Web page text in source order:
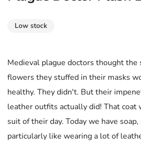
Low stock
Medieval plague doctors thought the
flowers they stuffed in their masks
healthy. They didn't. But their
leather outfits actually did! That coat
suit of their day. Today we have
particularly like wearing a lot of